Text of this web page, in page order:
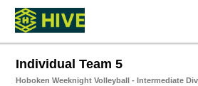
Individual Team 5
Hoboken Weeknight Volleyball - Intermediate